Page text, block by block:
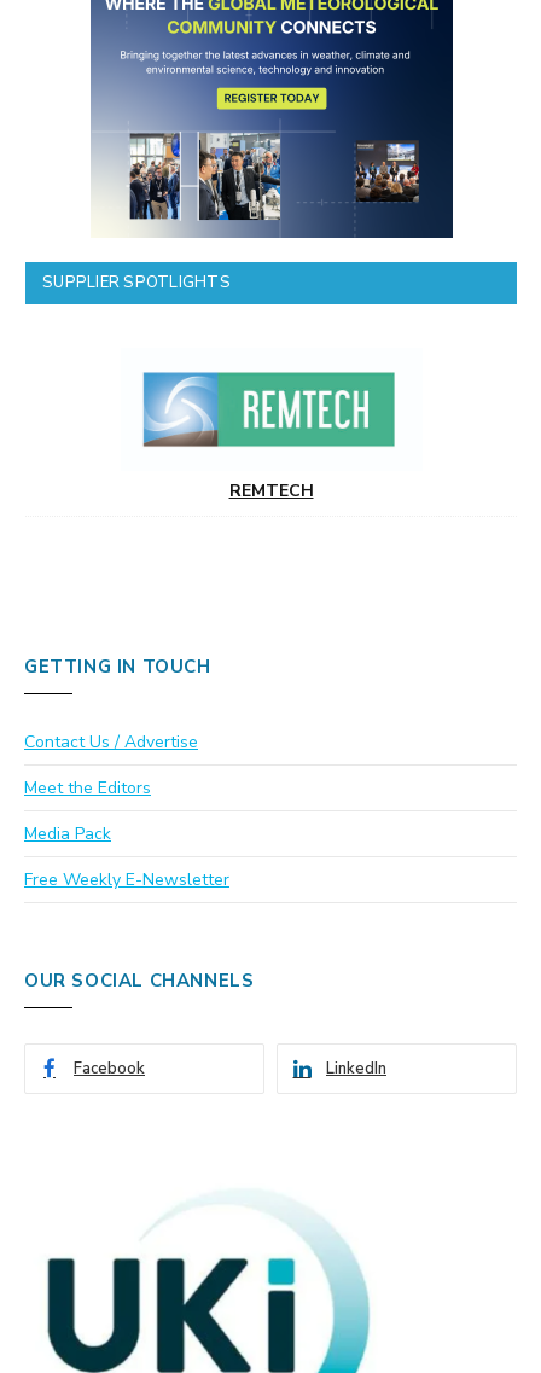
SUPPLIER SPOTLIGHTS
REMTECH
GETTING IN TOUCH
Contact Us / Advertise
Meet the Editors
Media Pack
Free Weekly E-Newsletter
OUR SOCIAL CHANNELS
Facebook LinkedIn